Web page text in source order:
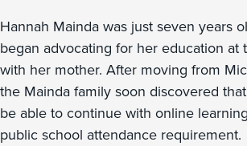
Hannah Mainda was just seven years
began advocating for her education at
with her mother. After moving from
the Mainda family soon discovered
be able to continue with online
public school attendance requirement.